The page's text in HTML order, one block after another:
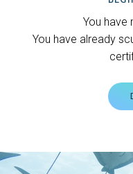
You have
You have already